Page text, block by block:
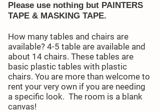
Please use nothing but PAINTERS
TAPE & MASKING TAPE.
How many tables and chairs are
available? 4-5 table are available and
about 14 chairs. These tables are
basic plastic tables with plastic
chairs. You are more than welcome to
rent your very own if you are needing
a specific look. The room is a blank
canvas!